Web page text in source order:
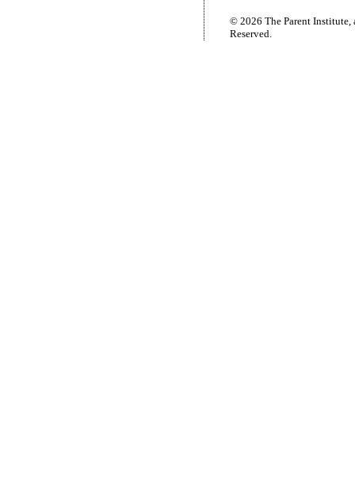
© 2026 The Parent
Reserved.